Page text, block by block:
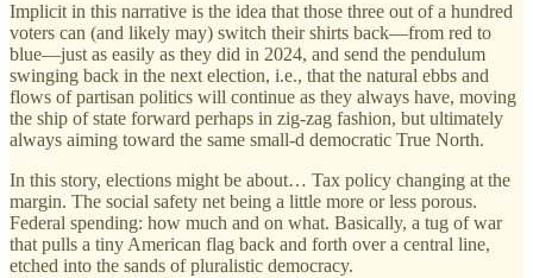
Implicit in this narrative is the idea that those three out of a hundred
voters can (and likely may) switch their shirts back—from red to
blue—just as easily as they did in 2024, and send the pendulum
swinging back in the next election, i.e., that the natural ebbs and
flows of partisan politics will continue as they always have, moving
the ship of state forward perhaps in zig-zag fashion, but ultimately
always aiming toward the same small-d democratic True North.
In this story, elections might be about… Tax policy changing at the
margin. The social safety net being a little more or less porous.
Federal spending: how much and on what. Basically, a tug of war
that pulls a tiny American flag back and forth over a central line,
etched into the sands of pluralistic democracy.